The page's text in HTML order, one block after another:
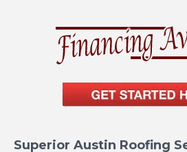
Superior Austin Roofing